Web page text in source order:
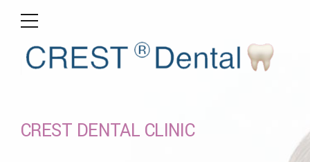
CREST DENTAL CLINIC